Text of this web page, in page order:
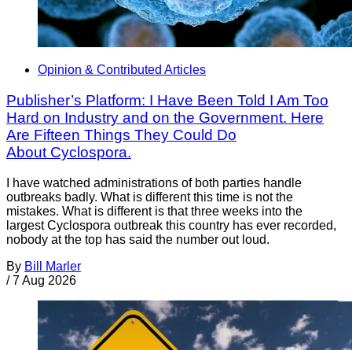
Opinion & Contributed Articles
Publisher’s Platform: I Have Been Told I Am Too
Hard on Industry and on the Government. Here
Are Fifteen Things They Could Do
About Cyclospora.
I have watched administrations of both parties handle
outbreaks badly. What is different this time is not the
mistakes. What is different is that three weeks into the
largest Cyclospora outbreak this country has ever recorded,
nobody at the top has said the number out loud.
By Bill Marler
/ 7 Aug 2026